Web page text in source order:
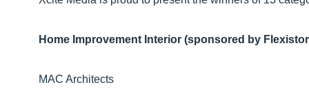
Home Improvement Interior (sponsored by
MAC Architects